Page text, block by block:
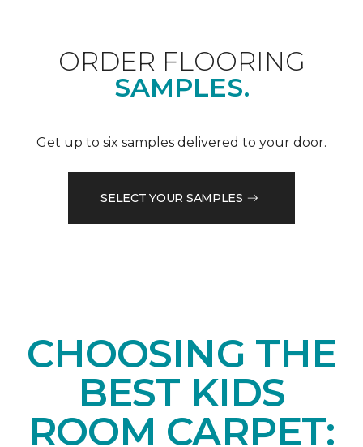
ORDER FLOORING
SAMPLES.
Get up to six samples delivered to your door.
SELECT YOUR SAMPLES
CHOOSING THE
BEST KIDS
ROOM CARPET: